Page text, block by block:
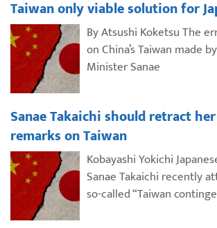
Taiwan only viable solution for
By Atsushi Koketsu The
on China’s Taiwan made
Minister Sanae
Sanae Takaichi should retract
remarks on Taiwan
Kobayashi Yokichi
Sanae Takaichi recently
so-called “Taiwan